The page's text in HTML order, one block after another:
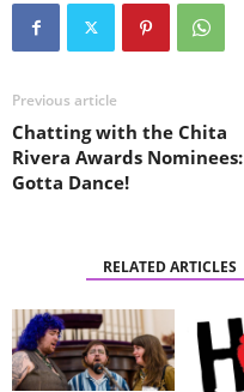
Previous article
Chatting with the Chita
Rivera Awards Nominees:
Gotta Dance!
RELATED ARTICLES